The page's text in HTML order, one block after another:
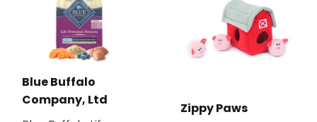
Blue Buffalo
Company, Ltd
Zippy Paws